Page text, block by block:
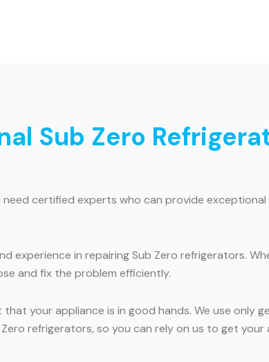
Sub Zero
certified experts who can provide
experience in repairing Sub Zero refrigerators.
and fix the problem efficiently.
your appliance is in good hands. We use only
refrigerators, so you can rely on us to get